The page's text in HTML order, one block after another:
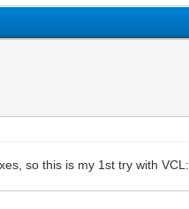
so this is my 1st try with VCL: